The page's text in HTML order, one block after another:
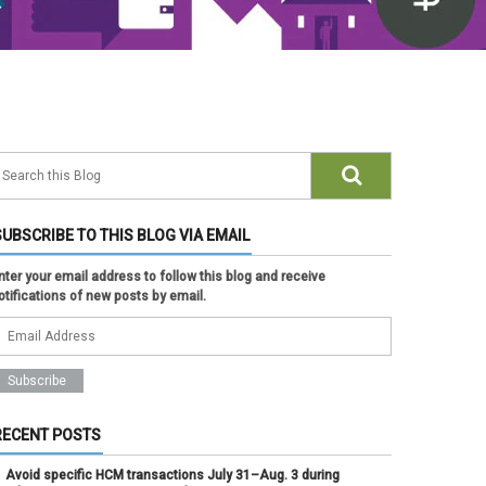
TO THIS BLOG VIA EMAIL
your email address to follow this blog and receive
of new posts by email.
POSTS
Avoid specific HCM transactions July 31–Aug. 3 during